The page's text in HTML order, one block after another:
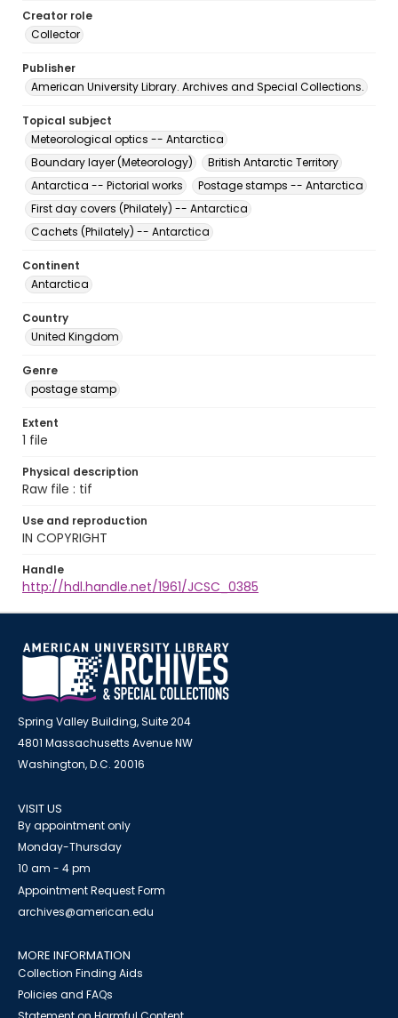
Creator role
Collector
Publisher
American University Library. Archives and Special Collections.
Topical subject
Meteorological optics -- Antarctica
Boundary layer (Meteorology)
British Antarctic Territory
Antarctica -- Pictorial works
Postage stamps -- Antarctica
First day covers (Philately) -- Antarctica
Cachets (Philately) -- Antarctica
Continent
Antarctica
Country
United Kingdom
Genre
postage stamp
Extent
1 file
Physical description
Raw file : tif
Use and reproduction
IN COPYRIGHT
Handle
http://hdl.handle.net/1961/JCSC_0385
Spring Valley Building, Suite 204
4801 Massachusetts Avenue NW
Washington, D.C. 20016
VISIT US
By appointment only
Monday-Thursday
10 am - 4 pm
Appointment Request Form
archives@american.edu
MORE INFORMATION
Collection Finding Aids
Policies and FAQs